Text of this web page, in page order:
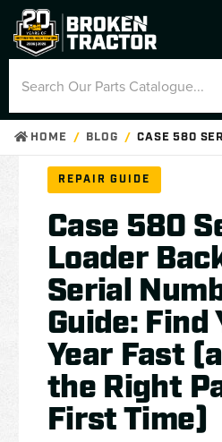
HOME BLOG
REPAIR GUIDE
Case 580
Loader
Serial
Guide: Find
Year Fast
the Right
First Time)